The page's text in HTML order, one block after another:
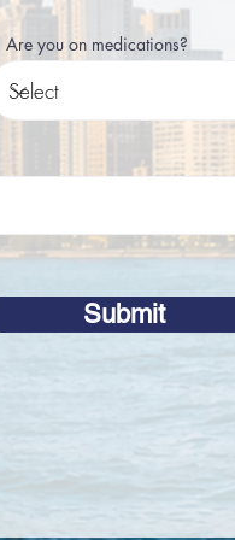
Are you on medications?
Submit